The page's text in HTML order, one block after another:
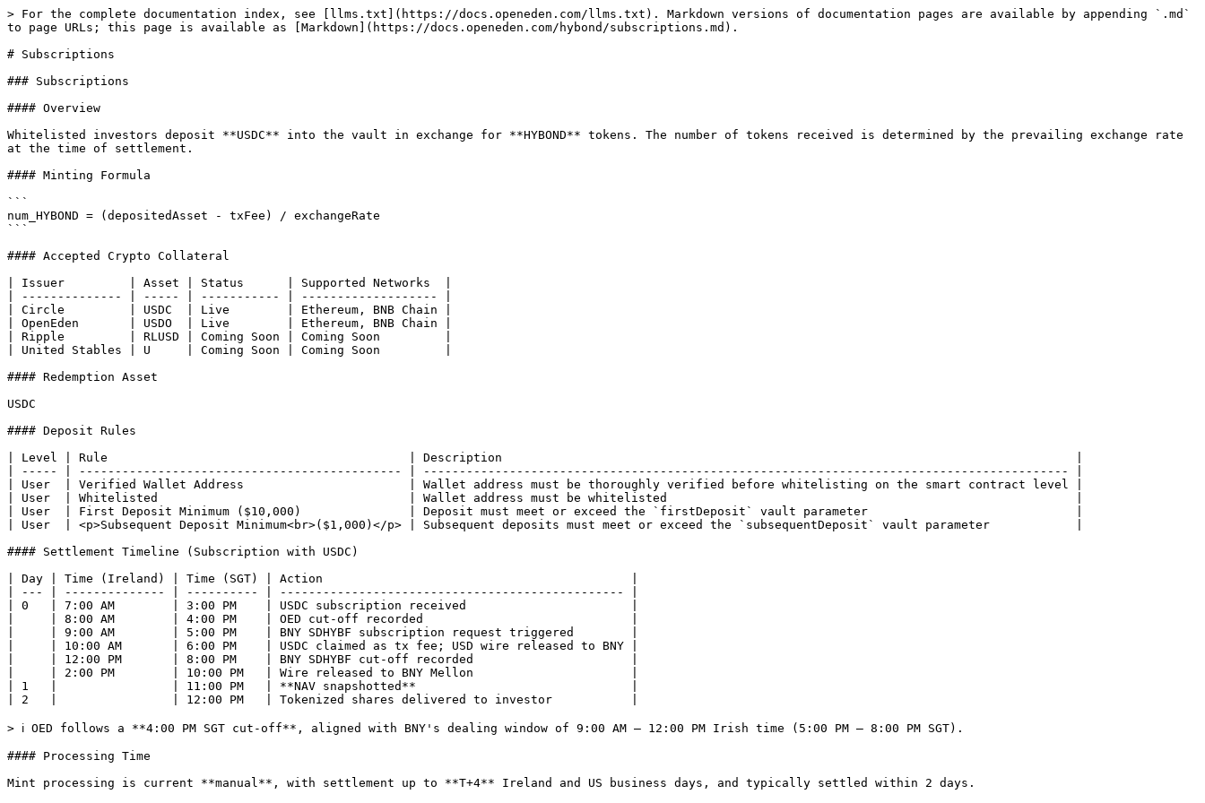
> For the complete documentation index, see [llms.txt](https://docs.openeden.com/llms.txt). Markdown versions of documentation pages are available by appending `.md`
to page URLs; this page is available as [Markdown](https://docs.openeden.com/hybond/subscriptions.md).
# Subscriptions
### Subscriptions
#### Overview
Whitelisted investors deposit **USDC** into the vault in exchange for **HYBOND** tokens. The number of tokens received is determined by the prevailing exchange rate
at the time of settlement.
#### Minting Formula
```
num_HYBOND = (depositedAsset - txFee) / exchangeRate
```
#### Accepted Crypto Collateral
| Issuer         | Asset | Status      | Supported Networks  |
| -------------- | ----- | ----------- | ------------------- |
| Circle         | USDC  | Live        | Ethereum, BNB Chain |
| OpenEden       | USDO  | Live        | Ethereum, BNB Chain |
| Ripple         | RLUSD | Coming Soon | Coming Soon         |
| United Stables | U     | Coming Soon | Coming Soon         |
#### Redemption Asset
USDC
#### Deposit Rules
| Level | Rule                                          | Description                                                                                |
| ----- | --------------------------------------------- | ------------------------------------------------------------------------------------------ |
| User  | Verified Wallet Address                       | Wallet address must be thoroughly verified before whitelisting on the smart contract level |
| User  | Whitelisted                                   | Wallet address must be whitelisted                                                         |
| User  | First Deposit Minimum ($10,000)               | Deposit must meet or exceed the `firstDeposit` vault parameter                             |
| User  | <p>Subsequent Deposit Minimum<br>($1,000)</p> | Subsequent deposits must meet or exceed the `subsequentDeposit` vault parameter            |
#### Settlement Timeline (Subscription with USDC)
| Day | Time (Ireland) | Time (SGT) | Action                                           |
| --- | -------------- | ---------- | ------------------------------------------------ |
| 0   | 7:00 AM        | 3:00 PM    | USDC subscription received                       |
|     | 8:00 AM        | 4:00 PM    | OED cut-off recorded                             |
|     | 9:00 AM        | 5:00 PM    | BNY SDHYBF subscription request triggered        |
|     | 10:00 AM       | 6:00 PM    | USDC claimed as tx fee; USD wire released to BNY |
|     | 12:00 PM       | 8:00 PM    | BNY SDHYBF cut-off recorded                      |
|     | 2:00 PM        | 10:00 PM   | Wire released to BNY Mellon                      |
| 1   |                | 11:00 PM   | **NAV snapshotted**                              |
| 2   |                | 12:00 PM   | Tokenized shares delivered to investor           |
> ℹ️ OED follows a **4:00 PM SGT cut-off**, aligned with BNY's dealing window of 9:00 AM – 12:00 PM Irish time (5:00 PM – 8:00 PM SGT).
#### Processing Time
Mint processing is current **manual**, with settlement up to **T+4** Ireland and US business days, and typically settled within 2 days.